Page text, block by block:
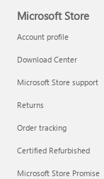
Microsoft Store
Account profile
Download Center
Microsoft Store support
Returns
Order tracking
Certified Refurbished
Microsoft Store Promise